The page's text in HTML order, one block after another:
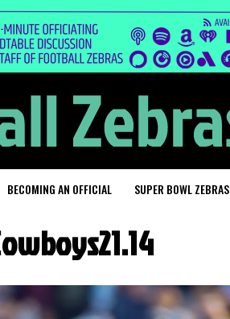
BECOMING AN OFFICIAL SUPER BOWL ZEBRAS